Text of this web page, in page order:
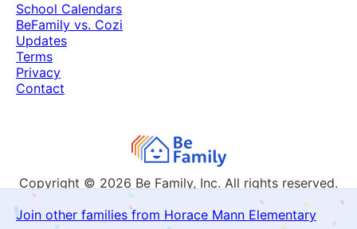
Join other families from Horace Mann Elementary
Copyright © 2026 Be Family, Inc. All rights reserved.
School Calendars
BeFamily vs. Cozi
Updates
Terms
Privacy
Contact